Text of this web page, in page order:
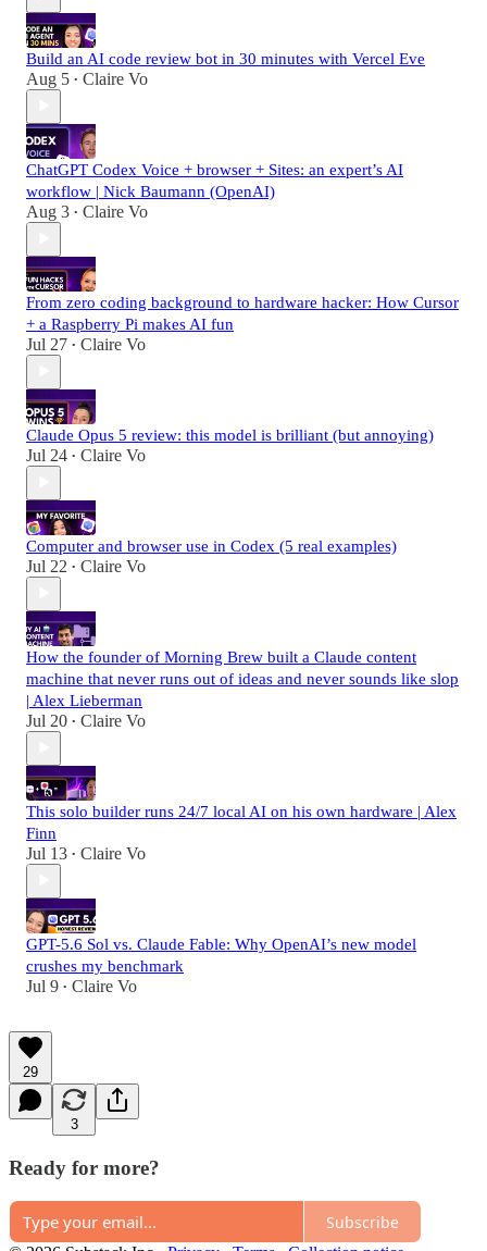
Build an AI code review bot in 30 minutes with Vercel Eve
Aug 5 • Claire Vo
ChatGPT Codex Voice + browser + Sites: an expert’s AI
workflow | Nick Baumann (OpenAI)
Aug 3 • Claire Vo
From zero coding background to hardware hacker: How Cursor
+ a Raspberry Pi makes AI fun
Jul 27 • Claire Vo
Claude Opus 5 review: this model is brilliant (but annoying)
Jul 24 • Claire Vo
Computer and browser use in Codex (5 real examples)
Jul 22 • Claire Vo
How the founder of Morning Brew built a Claude content
machine that never runs out of ideas and never sounds like slop
| Alex Lieberman
Jul 20 • Claire Vo
This solo builder runs 24/7 local AI on his own hardware | Alex
Finn
Jul 13 • Claire Vo
GPT-5.6 Sol vs. Claude Fable: Why OpenAI’s new model
crushes my benchmark
Jul 9 • Claire Vo
29
3
Ready for more?
Subscribe